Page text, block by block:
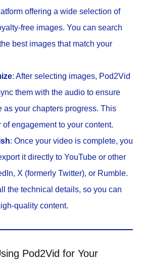
offering a wide selection of
free images. You can search
best images that match your
: After selecting images, Pod2Vid
them with the audio to ensure
as your chapters progress. This
engagement to your content.
: Once your video is complete, you
it directly to YouTube or other
X (formerly Twitter), or Rumble.
the technical details, so you can
quality content.
Pod2Vid for Your